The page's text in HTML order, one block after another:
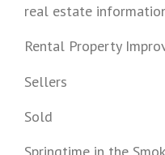
real estate
Rental Property
Sellers
Sold